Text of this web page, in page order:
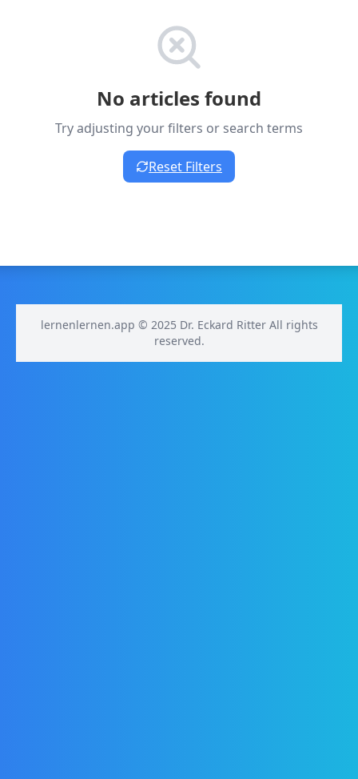
No articles found
Try adjusting your filters or search terms
Reset Filters
lernenlernen.app © 2025 Dr. Eckard Ritter All rights
reserved.